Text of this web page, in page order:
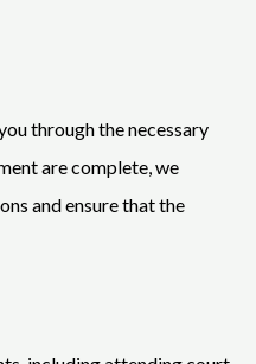
through the necessary
are complete, we
and ensure that the